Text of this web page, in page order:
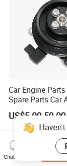
Car Engine
Spare Parts Car
Electric Water
Polo Jetta Golf
OEM
US$5.00-50.00
Chat Now